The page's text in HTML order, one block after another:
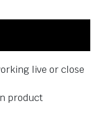
live or close
product